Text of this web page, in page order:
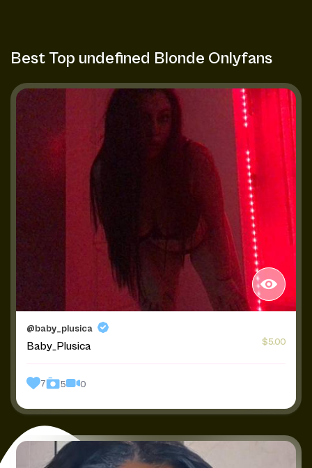
Best Top undefined Blonde Onlyfans
@baby_plusica
Baby_Plusica $5.00
7 5 0